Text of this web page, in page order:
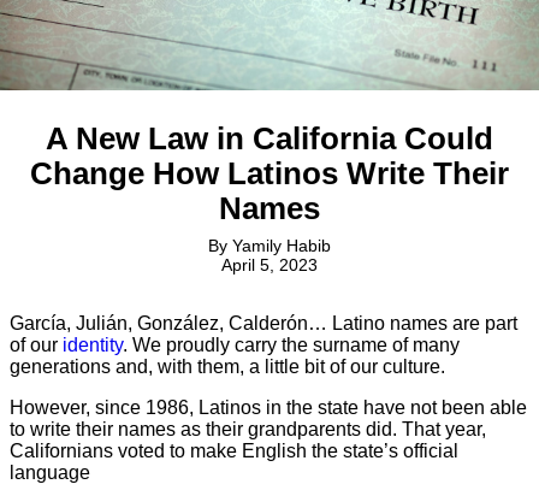
A New Law in California Could
Change How Latinos Write Their
Names
By Yamily Habib
April 5, 2023
García, Julián, González, Calderón… Latino names are part
of our identity. We proudly carry the surname of many
generations and, with them, a little bit of our culture.
However, since 1986, Latinos in the state have not been able
to write their names as their grandparents did. That year,
Californians voted to make English the state’s official
language